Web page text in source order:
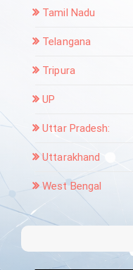
Tamil Nadu
Telangana
Tripura
UP
Uttar Pradesh:
Uttarakhand
West Bengal